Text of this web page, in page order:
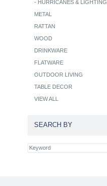
- HURRICANES & LIGHTING
METAL
RATTAN
WOOD
DRINKWARE
FLATWARE
OUTDOOR LIVING
TABLE DECOR
VIEW ALL
SEARCH BY